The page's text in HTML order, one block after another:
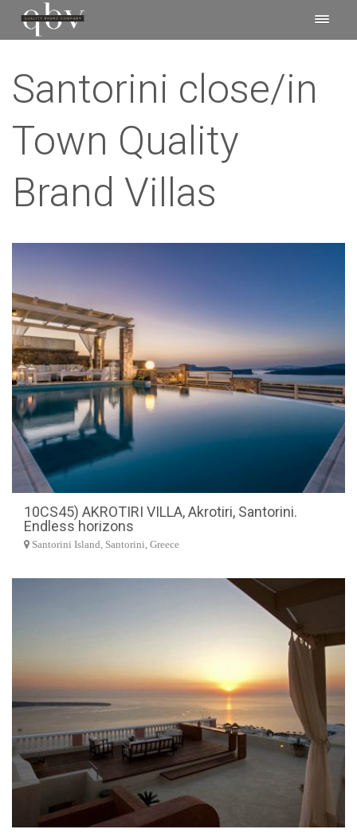
Santorini close/in
Town Quality
Brand Villas
10CS45) AKROTIRI VILLA, Akrotiri, Santorini.
Endless horizons
Santorini Island, Santorini, Greece